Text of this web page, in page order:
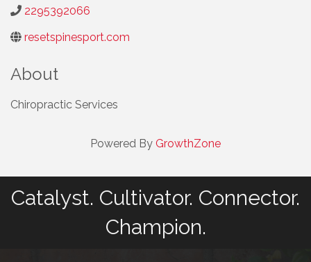
2295392066
resetspinesport.com
About
Chiropractic Services
Powered By GrowthZone
Catalyst. Cultivator. Connector.
Champion.